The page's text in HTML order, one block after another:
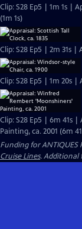
Clip: S28 Ep5 | 1m 1s |
(1m 1s)
Clip: S28 Ep5 | 2m 31s |
Clip: S28 Ep5 | 1m 20s |
Clip: S28 Ep5 | 6m 41s
Painting, ca. 2001 (6m
Funding for ANTIQUES
Cruise Lines. Additional